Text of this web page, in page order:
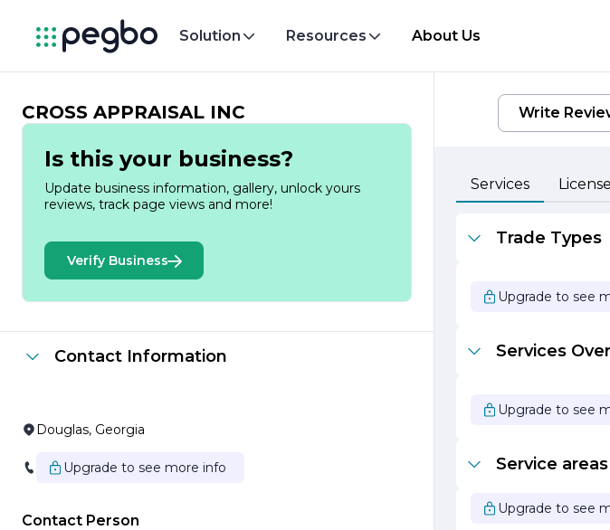
Solution Resources About Us
CROSS APPRAISAL INC
Is this your business?
Update business information, gallery, unlock yours
reviews, track page views and more!
Verify Business
Contact Information
Douglas, Georgia
Upgrade to see more info
Contact Person
Write
Services
Trade Types
Upgrade to see
Services
Upgrade to see
Service areas
Upgrade to see